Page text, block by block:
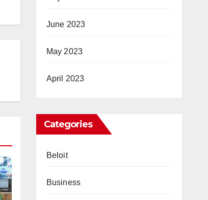
June 2023
May 2023
April 2023
Categories
Beloit
Business